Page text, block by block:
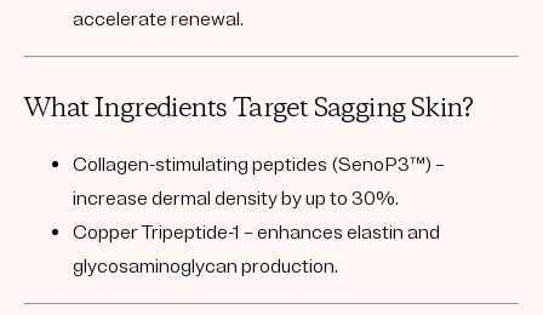
accelerate renewal.
What Ingredients Target Sagging Skin?
Collagen-stimulating peptides (SenoP3™) –
increase dermal density by up to 30%.
Copper Tripeptide-1 – enhances elastin and
glycosaminoglycan production.